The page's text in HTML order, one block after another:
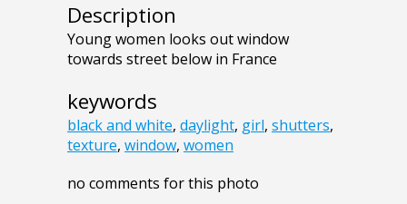
Description
Young women looks out window
towards street below in France
keywords
black and white, daylight, girl, shutters,
texture, window, women
no comments for this photo